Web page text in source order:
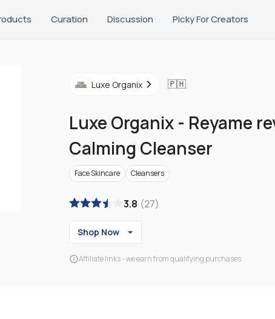
Curation Discussion Picky For Creators
Luxe Organix 🇵🇭
Luxe Organix - Reyame
Calming Cleanser
Face Skincare Cleansers
3.8 (27)
Shop Now
Affiliate links - we earn from qualifying purchases